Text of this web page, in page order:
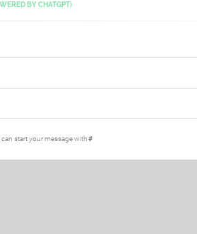
BYCHATGPT)
start your message with#